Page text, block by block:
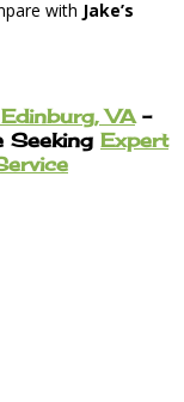
with Jake’s
VA–
Seeking Expert